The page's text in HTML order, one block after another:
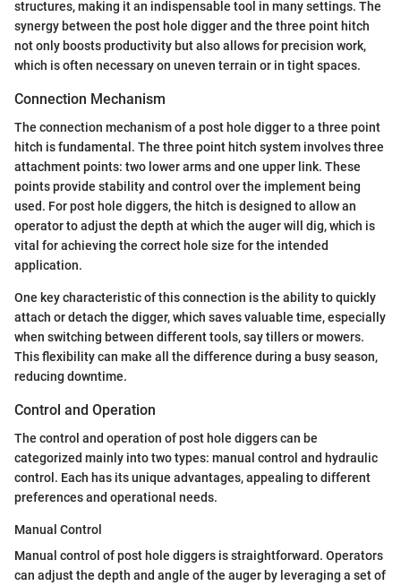
structures, making it an indispensable tool in many settings. The
synergy between the post hole digger and the three point hitch
not only boosts productivity but also allows for precision work,
which is often necessary on uneven terrain or in tight spaces.
Connection Mechanism
The connection mechanism of a post hole digger to a three point
hitch is fundamental. The three point hitch system involves three
attachment points: two lower arms and one upper link. These
points provide stability and control over the implement being
used. For post hole diggers, the hitch is designed to allow an
operator to adjust the depth at which the auger will dig, which is
vital for achieving the correct hole size for the intended
application.
One key characteristic of this connection is the ability to quickly
attach or detach the digger, which saves valuable time, especially
when switching between different tools, say tillers or mowers.
This flexibility can make all the difference during a busy season,
reducing downtime.
Control and Operation
The control and operation of post hole diggers can be
categorized mainly into two types: manual control and hydraulic
control. Each has its unique advantages, appealing to different
preferences and operational needs.
Manual Control
Manual control of post hole diggers is straightforward. Operators
can adjust the depth and angle of the auger by leveraging a set of